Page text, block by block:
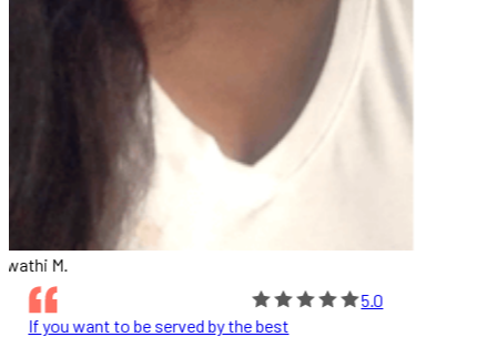
M.
5.0
If you want to be served by the best